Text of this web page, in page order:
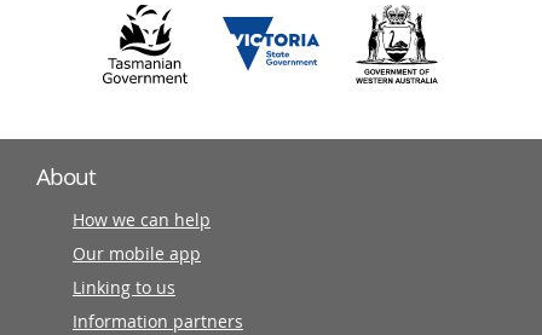
About
How we can help
Our mobile app
Linking to us
Information partners